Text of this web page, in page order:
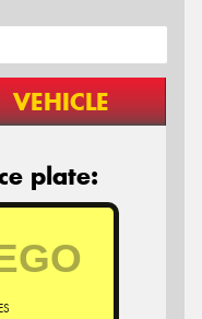
VEHICLE
plate: